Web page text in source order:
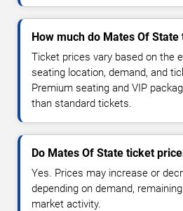
How much do Mates Of
Ticket prices vary based on the
seating location, demand, and
Premium seating and VIP
than standard tickets.
Do Mates Of State ticket
Yes. Prices may increase or
depending on demand,
market activity.